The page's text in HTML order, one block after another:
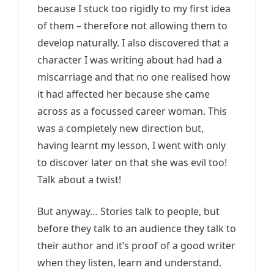
because I stuck too rigidly to my first idea
of them – therefore not allowing them to
develop naturally. I also discovered that a
character I was writing about had had a
miscarriage and that no one realised how
it had affected her because she came
across as a focussed career woman. This
was a completely new direction but,
having learnt my lesson, I went with only
to discover later on that she was evil too!
Talk about a twist!
But anyway… Stories talk to people, but
before they talk to an audience they talk to
their author and it’s proof of a good writer
when they listen, learn and understand.